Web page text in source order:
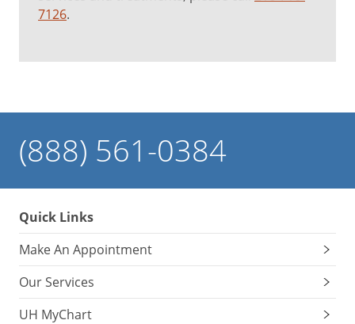
7126.
(888) 561-0384
Quick Links
Make An Appointment
Our Services
UH MyChart